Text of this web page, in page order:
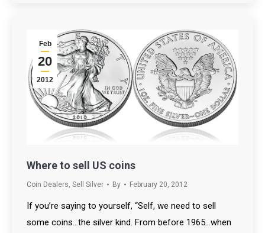
Feb
20
2012
Where to sell US coins
Coin Dealers, Sell Silver By February 20, 2012
If you’re saying to yourself, “Self, we need to sell
some coins…the silver kind. From before 1965…when